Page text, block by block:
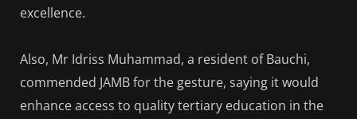
excellence.
Also, Mr Idriss Muhammad, a resident of Bauchi,
commended JAMB for the gesture, saying it would
enhance access to quality tertiary education in the